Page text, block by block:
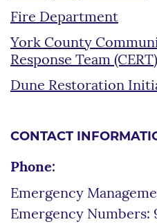
Fire Department
York County
Response Team (CERT)
Dune Restoration
CONTACT
Phone:
Emergency
Emergency Numbers: